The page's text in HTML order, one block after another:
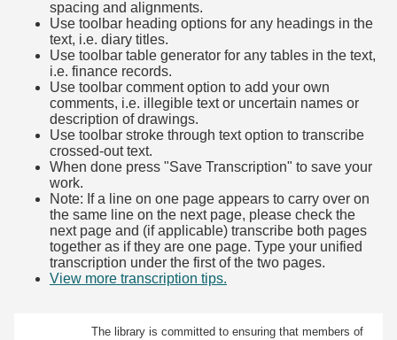
spacing and alignments.
Use toolbar heading options for any headings in the
text, i.e. diary titles.
Use toolbar table generator for any tables in the text,
i.e. finance records.
Use toolbar comment option to add your own
comments, i.e. illegible text or uncertain names or
description of drawings.
Use toolbar stroke through text option to transcribe
crossed-out text.
When done press "Save Transcription" to save your
work.
Note: If a line on one page appears to carry over on
the same line on the next page, please check the
next page and (if applicable) transcribe both pages
together as if they are one page. Type your unified
transcription under the first of the two pages.
View more transcription tips.
The library is committed to ensuring that members of